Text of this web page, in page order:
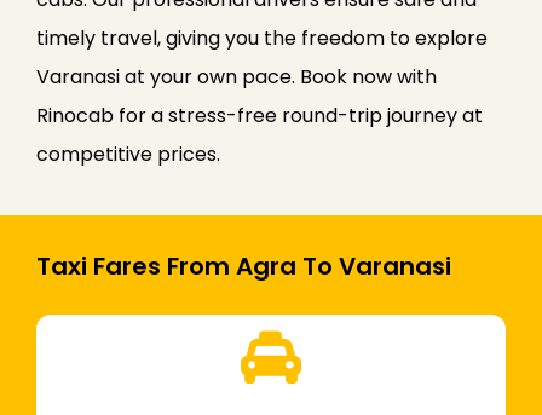
timely travel, giving you the freedom to explore
Varanasi at your own pace. Book now with
Rinocab for a stress-free round-trip journey at
competitive prices.
Taxi Fares From Agra To Varanasi